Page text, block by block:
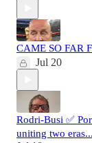
CAME SO FAR
Jul 20
Rodri-Busi ✅
uniting two eras...